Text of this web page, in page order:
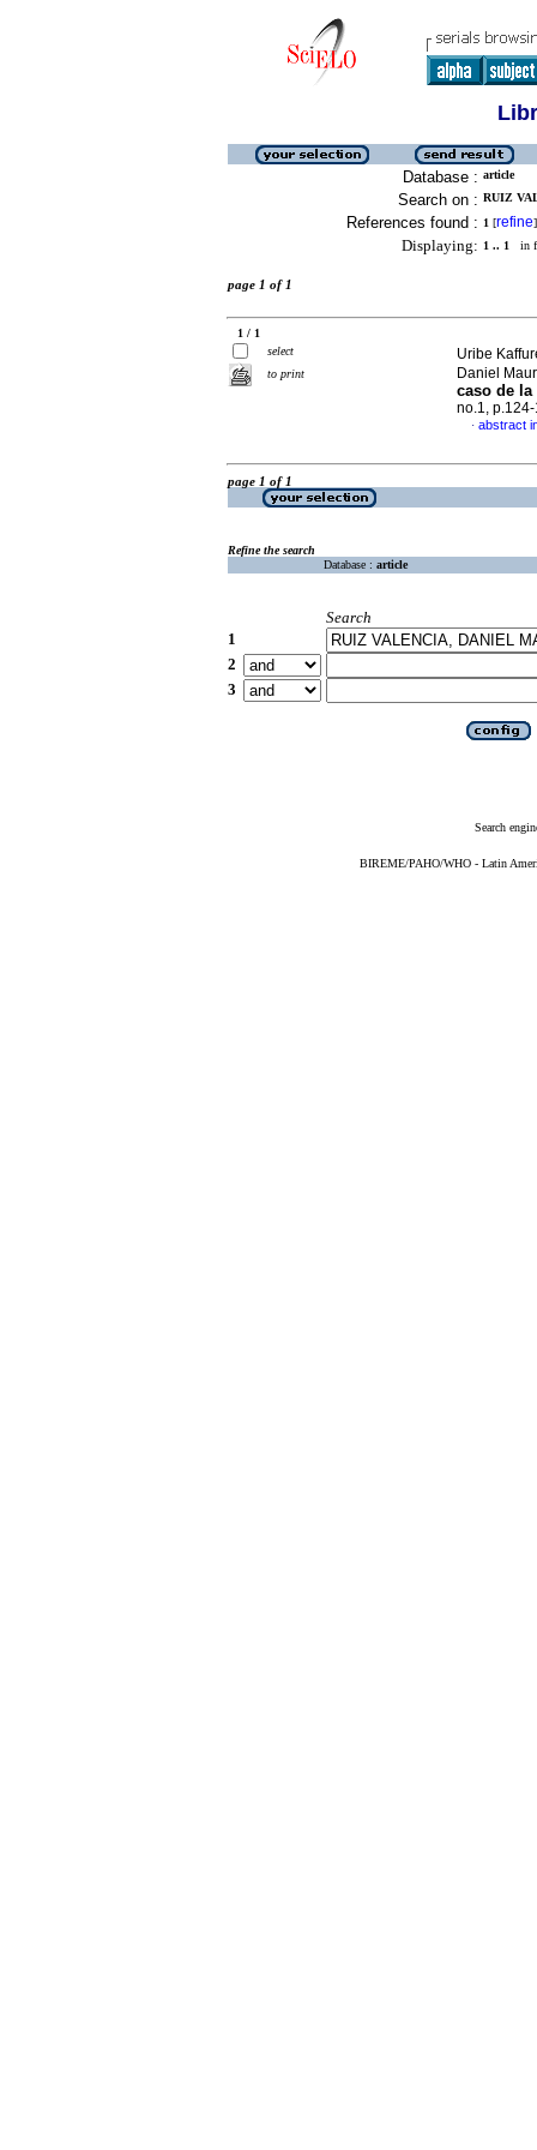
Database : article
Search on : RUIZ
References found : 1 [refine]
Displaying: 1 .. 1 in
page 1 of 1
1 / 1
select
to print
Uribe
Daniel
caso de
no.1,
· abstract
page 1 of 1
Refine the search
Database : article
Search
1
2
3
Search
BIREME/PAHO/WHO - Latin